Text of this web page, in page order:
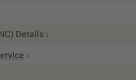
Details